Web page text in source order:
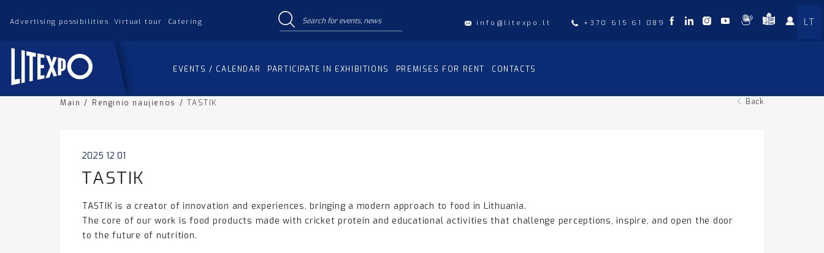
Advertising possibilities Virtual tour Catering info@litexpo.lt +370 615 61 089 LT
EVENTS / CALENDAR PARTICIPATE IN EXHIBITIONS PREMISES FOR RENT CONTACTS
Main / Renginio naujienos / TASTIK Back
2025 12 01
TASTIK
TASTIK is a creator of innovation and experiences, bringing a modern approach to food in Lithuania.
The core of our work is food products made with cricket protein and educational activities that challenge perceptions, inspire, and open the door
to the future of nutrition.